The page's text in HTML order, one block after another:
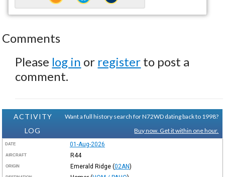
Comments
Please log in or register to post a
comment.
ACTIVITY
LOG
Want a full history search for N72WD dating back to 1998?
Buy now. Get it within one hour.
DATE 01-Aug-2026
AIRCRAFT R44
ORIGIN Emerald Ridge (02AN)